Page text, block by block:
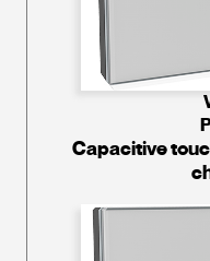
Capacitive